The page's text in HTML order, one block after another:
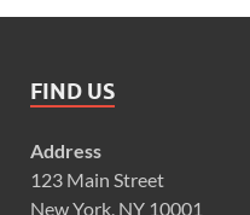
FIND US
Address
123 Main Street
New York, NY 10001